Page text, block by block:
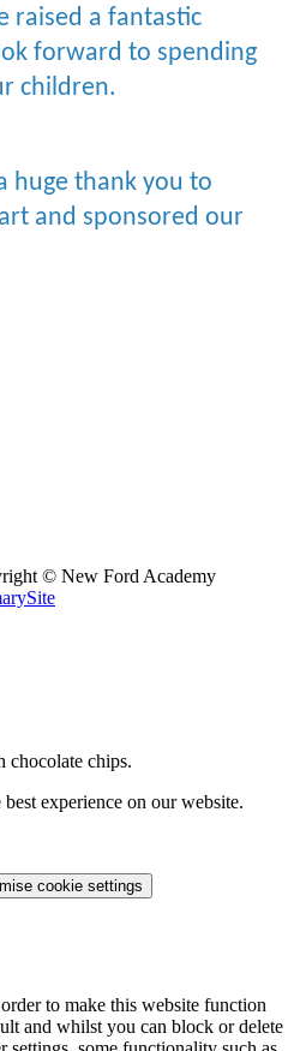
raised a fantastic
forward to spending
children.
huge thank you to
and sponsored our
© New Ford Academy
chocolate chips.
experience on our website.
cookie settings
to make this website function
and whilst you can block or delete